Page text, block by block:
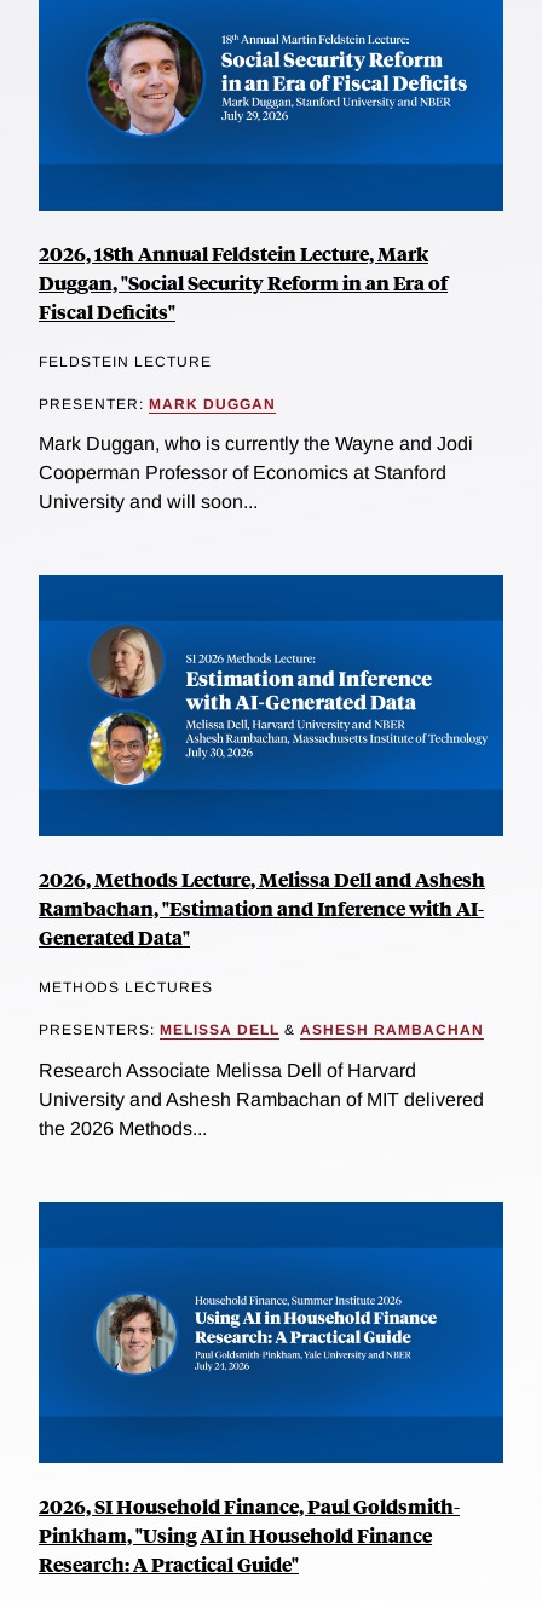
2026, 18th Annual Feldstein Lecture, Mark
Duggan, "Social Security Reform in an Era of
Fiscal Deficits"
FELDSTEIN LECTURE
PRESENTER: MARK DUGGAN
Mark Duggan, who is currently the Wayne and Jodi
Cooperman Professor of Economics at Stanford
University and will soon...
2026, Methods Lecture, Melissa Dell and Ashesh
Rambachan, "Estimation and Inference with AI-
Generated Data"
METHODS LECTURES
PRESENTERS: MELISSA DELL & ASHESH RAMBACHAN
Research Associate Melissa Dell of Harvard
University and Ashesh Rambachan of MIT delivered
the 2026 Methods...
2026, SI Household Finance, Paul Goldsmith-
Pinkham, "Using AI in Household Finance
Research: A Practical Guide"